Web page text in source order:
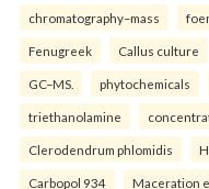
chromatography–mass
Fenugreek Callus culture
GC–MS. phytochemicals
triethanolamine
Clerodendrum phlomidis
Carbopol 934 Maceration